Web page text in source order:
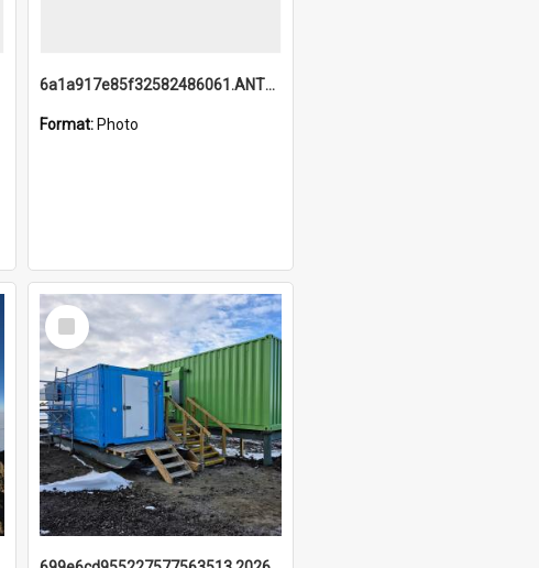
6a1a917e85f32582486061.ANTZ0214_1.mp4
Format: Photo
Select
Item